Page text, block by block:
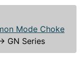
Mode Choke
GN Series